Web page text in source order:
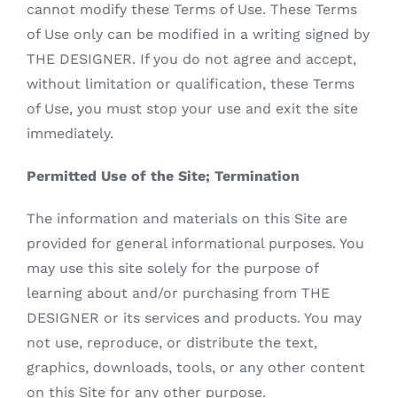
cannot modify these Terms of Use. These Terms
of Use only can be modified in a writing signed by
THE DESIGNER. If you do not agree and accept,
without limitation or qualification, these Terms
of Use, you must stop your use and exit the site
immediately.
Permitted Use of the Site; Termination
The information and materials on this Site are
provided for general informational purposes. You
may use this site solely for the purpose of
learning about and/or purchasing from THE
DESIGNER or its services and products. You may
not use, reproduce, or distribute the text,
graphics, downloads, tools, or any other content
on this Site for any other purpose.